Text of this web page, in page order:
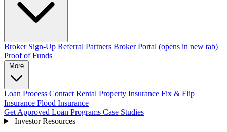
Broker Sign-Up Referral Partners Broker Portal (opens in new tab)
Proof of Funds
Loan Process Contact Rental Property Insurance Fix & Flip
Insurance Flood Insurance
Get Approved Loan Programs Case Studies
Investor Resources